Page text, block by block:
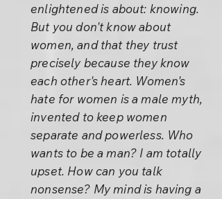
enlightened is about: knowing.
But you don't know about
women, and that they trust
precisely because they know
each other's heart. Women's
hate for women is a male myth,
invented to keep women
separate and powerless. Who
wants to be a man? I am totally
upset. How can you talk
nonsense? My mind is having a